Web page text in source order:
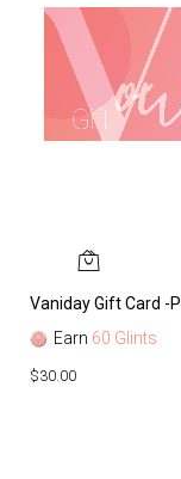
Vaniday Gift Card -
Earn 60 Glints
$30.00